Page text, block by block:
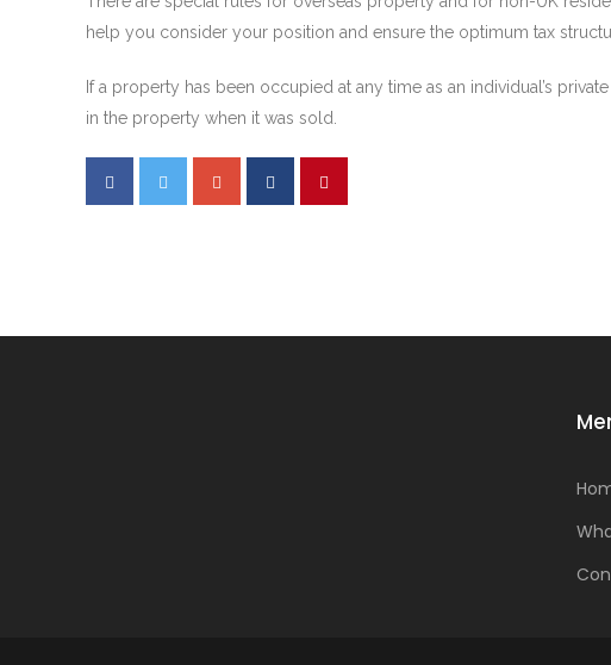
help you consider your position and ensure the optimum tax
If a property has been occupied at any time as an individual’s
in the property when it was sold.